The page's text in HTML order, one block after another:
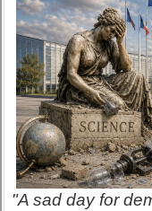
"A sad day for